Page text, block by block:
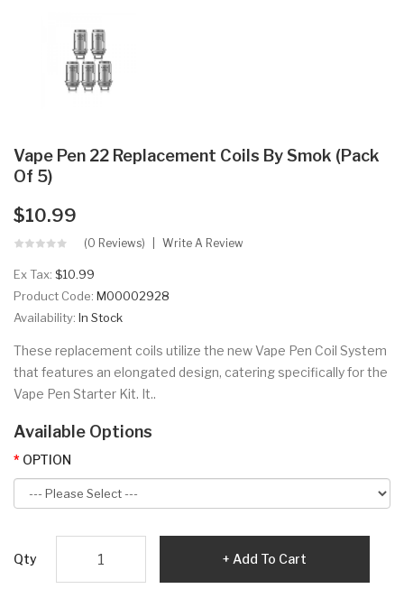
Vape Pen 22 Replacement Coils By Smok (Pack
Of 5)
$10.99
(0 Reviews) Write A Review
Ex Tax: $10.99
Product Code: M00002928
Availability: In Stock
These replacement coils utilize the new Vape Pen Coil System
that features an elongated design, catering specifically for the
Vape Pen Starter Kit. It..
Available Options
OPTION
Qty Add To Cart